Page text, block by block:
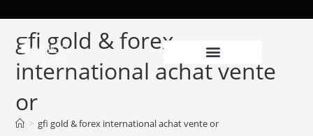
gfi gold & forex
international achat vente
or
> gfi gold & forex international achat vente or